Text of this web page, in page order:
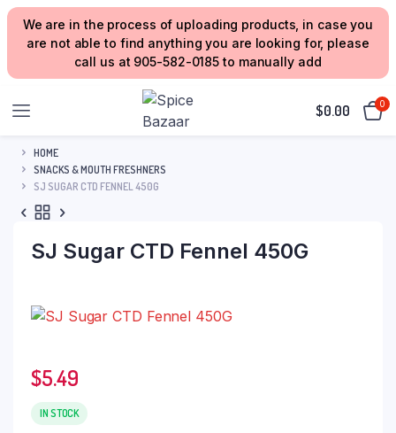
We are in the process of uploading products, in case you
are not able to find anything you are looking for, please
call us at 905-582-0185 to manually add
$0.00 0
HOME
SNACKS & MOUTH FRESHNERS
SJ SUGAR CTD FENNEL 450G
SJ Sugar CTD Fennel 450G
$5.49
IN STOCK